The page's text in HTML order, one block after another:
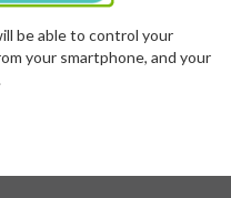
be able to control your
your smartphone, and your